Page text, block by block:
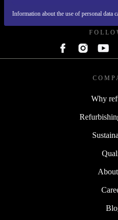
Information about the use of personal data
Why